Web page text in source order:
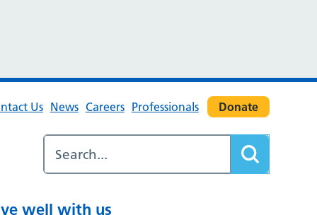
Us News Careers Professionals Donate
well with us